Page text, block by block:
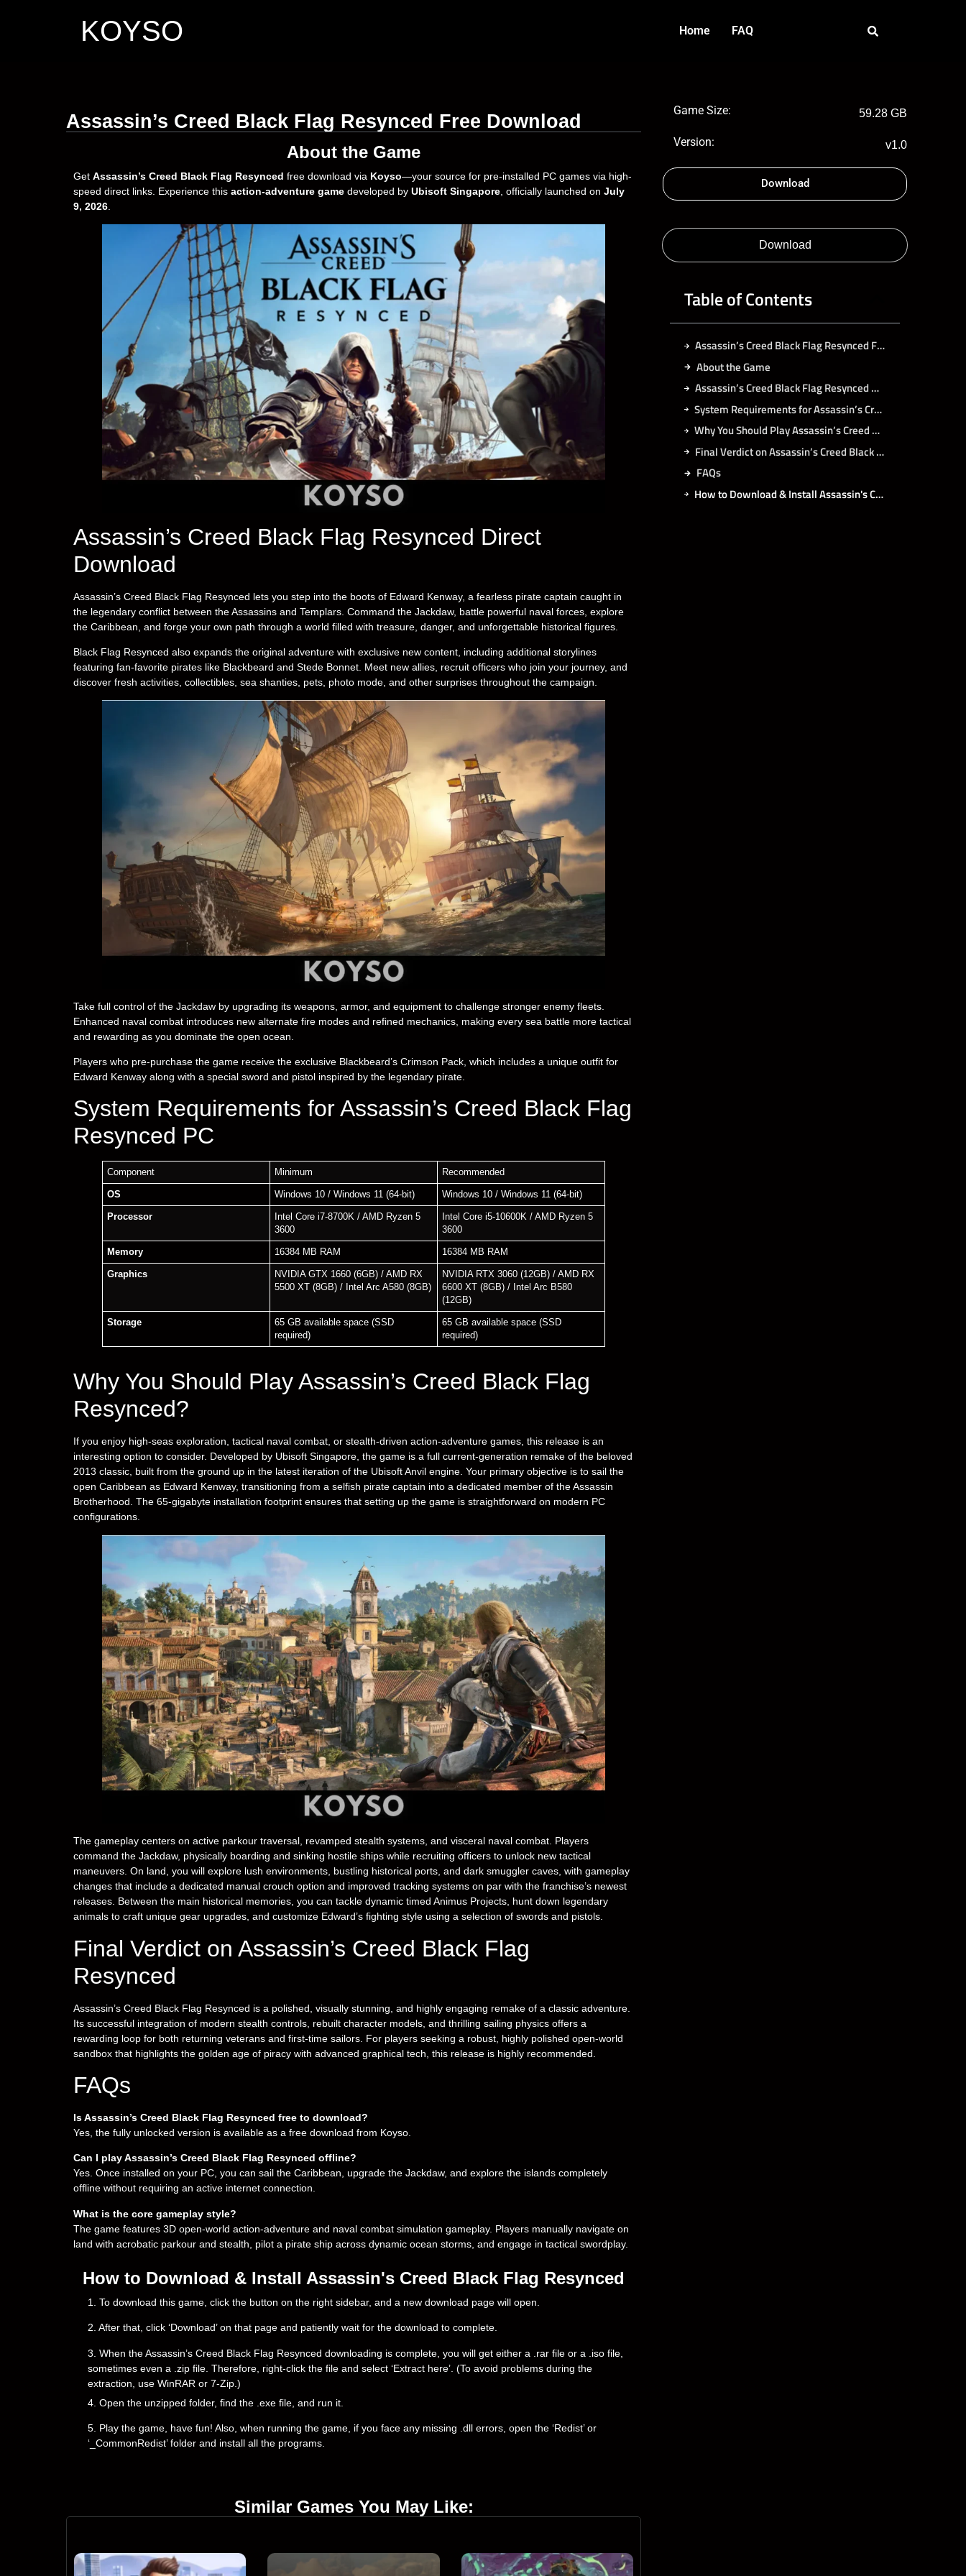
KOYSO Home FAQ
Assassin’s Creed Black Flag Resynced Free Download
About the Game
Get Assassin’s Creed Black Flag Resynced free download via Koyso—your source for pre-installed PC games via high-
speed direct links. Experience this action-adventure game developed by Ubisoft Singapore , officially launched on July
9, 2026
Assassin’s Creed Black Flag Resynced Direct
Download
Assassin’s Creed Black Flag Resynced lets you step into the boots of Edward Kenway, a fearless pirate captain caught in
the legendary conflict between the Assassins and Templars. Command the Jackdaw, battle powerful naval forces, explore
the Caribbean, and forge your own path through a world filled with treasure, danger, and unforgettable historical figures.
Black Flag Resynced also expands the original adventure with exclusive new content, including additional storylines
featuring fan-favorite pirates like Blackbeard and Stede Bonnet. Meet new allies, recruit officers who join your journey, and
discover fresh activities, collectibles, sea shanties, pets, photo mode, and other surprises throughout the campaign.
Take full control of the Jackdaw by upgrading its weapons, armor, and equipment to challenge stronger enemy fleets.
Enhanced naval combat introduces new alternate fire modes and refined mechanics, making every sea battle more tactical
and rewarding as you dominate the open ocean.
Players who pre-purchase the game receive the exclusive Blackbeard’s Crimson Pack, which includes a unique outfit for
Edward Kenway along with a special sword and pistol inspired by the legendary pirate.
System Requirements for Assassin’s Creed Black Flag
Resynced PC
Component Minimum Recommended
OS Windows 10 / Windows 11 (64-bit) Windows 10 / Windows 11 (64-bit)
Processor
Intel Core i7-8700K / AMD Ryzen 5
3600
Intel Core i5-10600K / AMD Ryzen 5
3600
Memory 16384 MB RAM 16384 MB RAM
Graphics
NVIDIA GTX 1660 (6GB) / AMD RX
5500 XT (8GB) / Intel Arc A580 (8GB)
NVIDIA RTX 3060 (12GB) / AMD RX
6600 XT (8GB) / Intel Arc B580
(12GB)
Storage
65 GB available space (SSD
required)
65 GB available space (SSD
required)
Why You Should Play Assassin’s Creed Black Flag
Resynced?
If you enjoy high-seas exploration, tactical naval combat, or stealth-driven action-adventure games, this release is an
interesting option to consider. Developed by Ubisoft Singapore, the game is a full current-generation remake of the beloved
2013 classic, built from the ground up in the latest iteration of the Ubisoft Anvil engine. Your primary objective is to sail the
open Caribbean as Edward Kenway, transitioning from a selfish pirate captain into a dedicated member of the Assassin
Brotherhood. The 65-gigabyte installation footprint ensures that setting up the game is straightforward on modern PC
configurations.
The gameplay centers on active parkour traversal, revamped stealth systems, and visceral naval combat. Players
command the Jackdaw, physically boarding and sinking hostile ships while recruiting officers to unlock new tactical
maneuvers. On land, you will explore lush environments, bustling historical ports, and dark smuggler caves, with gameplay
changes that include a dedicated manual crouch option and improved tracking systems on par with the franchise’s newest
releases. Between the main historical memories, you can tackle dynamic timed Animus Projects, hunt down legendary
animals to craft unique gear upgrades, and customize Edward’s fighting style using a selection of swords and pistols.
Final Verdict on Assassin’s Creed Black Flag
Resynced
Assassin’s Creed Black Flag Resynced is a polished, visually stunning, and highly engaging remake of a classic adventure.
Its successful integration of modern stealth controls, rebuilt character models, and thrilling sailing physics offers a
rewarding loop for both returning veterans and first-time sailors. For players seeking a robust, highly polished open-world
sandbox that highlights the golden age of piracy with advanced graphical tech, this release is highly recommended.
FAQs
Is Assassin’s Creed Black Flag Resynced free to download?
Yes, the fully unlocked version is available as a free download from Koyso.
Can I play Assassin’s Creed Black Flag Resynced offline?
Yes. Once installed on your PC, you can sail the Caribbean, upgrade the Jackdaw, and explore the islands completely
offline without requiring an active internet connection.
What is the core gameplay style?
The game features 3D open-world action-adventure and naval combat simulation gameplay. Players manually navigate on
land with acrobatic parkour and stealth, pilot a pirate ship across dynamic ocean storms, and engage in tactical swordplay.
How to Download & Install Assassin's Creed Black Flag Resynced
1. To download this game, click the button on the right sidebar, and a new download page will open.
2. After that, click ‘Download’ on that page and patiently wait for the download to complete.
3. When the Assassin’s Creed Black Flag Resynced downloading is complete, you will get either a .rar file or a .iso file,
sometimes even a .zip file. Therefore, right-click the file and select ‘Extract here’. (To avoid problems during the
extraction, use WinRAR or 7-Zip.)
4. Open the unzipped folder, find the .exe file, and run it.
5. Play the game, have fun! Also, when running the game, if you face any missing .dll errors, open the ‘Redist’ or
‘_CommonRedist’ folder and install all the programs.
Similar Games You May Like:
Game Size: 59.28 GB
Version: v1.0
Download
Download
Table of Contents
Assassin’s Creed Black Flag Resynced Free Download
About the Game
Assassin’s Creed Black Flag Resynced Direct Download
System Requirements for Assassin’s Creed Black Flag Resynced PC
Why You Should Play Assassin’s Creed Black Flag Resynced?
Final Verdict on Assassin’s Creed Black Flag Resynced
FAQs
How to Download & Install Assassin's Creed Black Flag Resynced